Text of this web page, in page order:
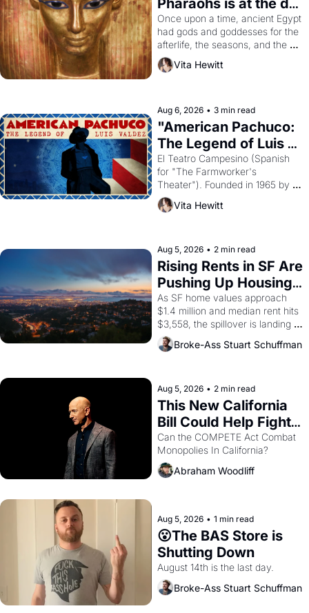
Pharaohs is at the de
Young
Once upon a time, ancient Egypt
had gods and goddesses for the
afterlife, the seasons, and the
harvest. What then must it have
looked like when the Egyptian
solar god Aten to be the principal
god of Egypt?
Vita Hewitt
Aug 6, 2026 • 3 min read
"American Pachuco:
The Legend of Luis
Valdez."
El Teatro Campesino (Spanish
for "The Farmworker's
Theater"). Founded in 1965 by
playwright, director, and
impresario Luis Valdez, himself
scenes brought the Delano
grape strike screaming into the
American consciousness from
1965 through 1967
Vita Hewitt
Aug 5, 2026 • 2 min read
Rising Rents in SF Are
Pushing Up Housing
Costs In Oakland
As SF home values approach
$1.4 million and median rent hits
$3,558, the spillover is landing
across the bay. Oakland renters
are showing up to open houses
Broke-Ass Stuart Schuffman
Aug 5, 2026 • 2 min read
This New California
Bill Could Help Fight
Monopolies Like
Amazon and PG&E
Can the COMPETE Act Combat
Abraham Woodliff
Aug 5, 2026 • 1 min read
😮The BAS Store is
Shutting Down
August 14th is the last day.
Broke-Ass Stuart Schuffman